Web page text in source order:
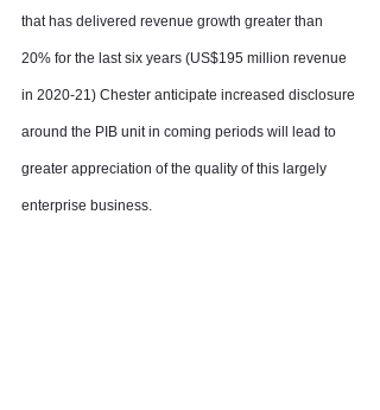
that has delivered revenue growth greater than
20% for the last six years (US$195 million revenue
in 2020-21) Chester anticipate increased disclosure
around the PIB unit in coming periods will lead to
greater appreciation of the quality of this largely
enterprise business.